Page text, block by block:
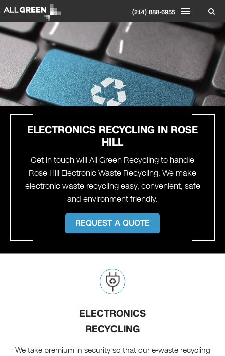
(214) 888-6955
ELECTRONICS RECYCLING IN ROSE
HILL
Get in touch will All Green Recycling to handle
Rose Hill Electronic Waste Recycling. We make
electronic waste recycling easy, convenient, safe
and environment friendly.
REQUEST A QUOTE
ELECTRONICS
RECYCLING
We take premium in security so that our e-waste recycling